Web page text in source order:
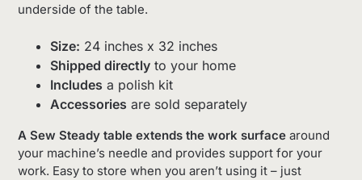
underside of the table.
Size: 24 inches x 32 inches
Shipped directly to your home
Includes a polish kit
Accessories are sold separately
A Sew Steady table extends the work surface around
your machine’s needle and provides support for your
work. Easy to store when you aren’t using it – just